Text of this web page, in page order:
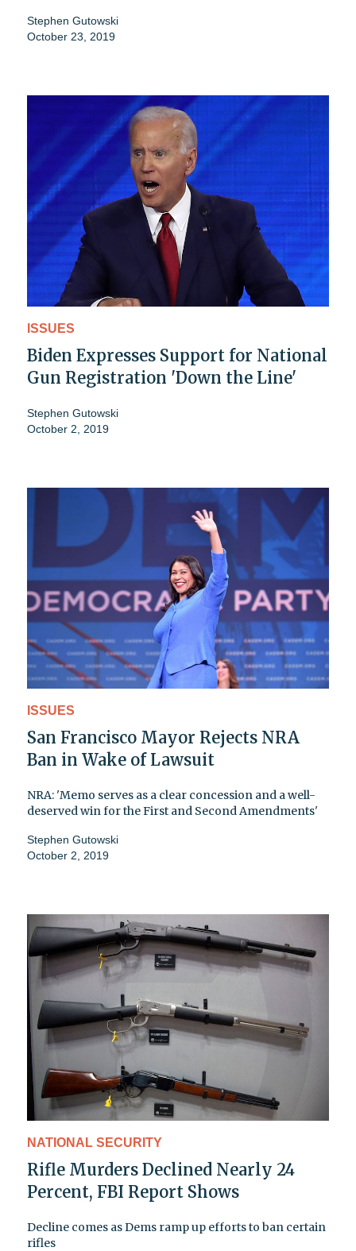
Stephen Gutowski
October 23, 2019
ISSUES
Biden Expresses Support for National
Gun Registration 'Down the Line'
Stephen Gutowski
October 2, 2019
ISSUES
San Francisco Mayor Rejects NRA
Ban in Wake of Lawsuit
NRA: 'Memo serves as a clear concession and a well-
deserved win for the First and Second Amendments'
Stephen Gutowski
October 2, 2019
NATIONAL SECURITY
Rifle Murders Declined Nearly 24
Percent, FBI Report Shows
Decline comes as Dems ramp up efforts to ban certain
rifles